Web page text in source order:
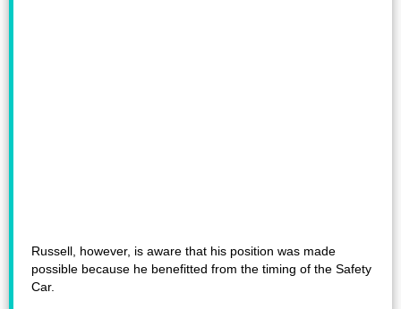
Russell, however, is aware that his position was made
possible because he benefitted from the timing of the Safety
Car.